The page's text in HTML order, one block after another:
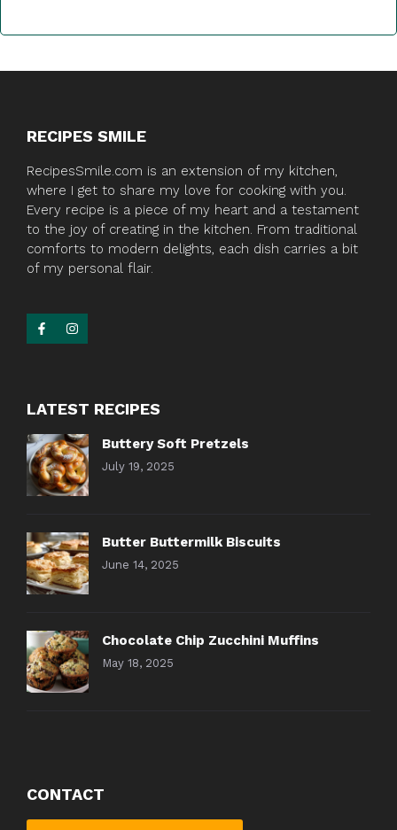
RECIPES SMILE
RecipesSmile.com is an extension of my kitchen,
where I get to share my love for cooking with you.
Every recipe is a piece of my heart and a testament
to the joy of creating in the kitchen. From traditional
comforts to modern delights, each dish carries a bit
of my personal flair.
LATEST RECIPES
Buttery Soft Pretzels
July 19, 2025
Butter Buttermilk Biscuits
June 14, 2025
Chocolate Chip Zucchini Muffins
May 18, 2025
CONTACT